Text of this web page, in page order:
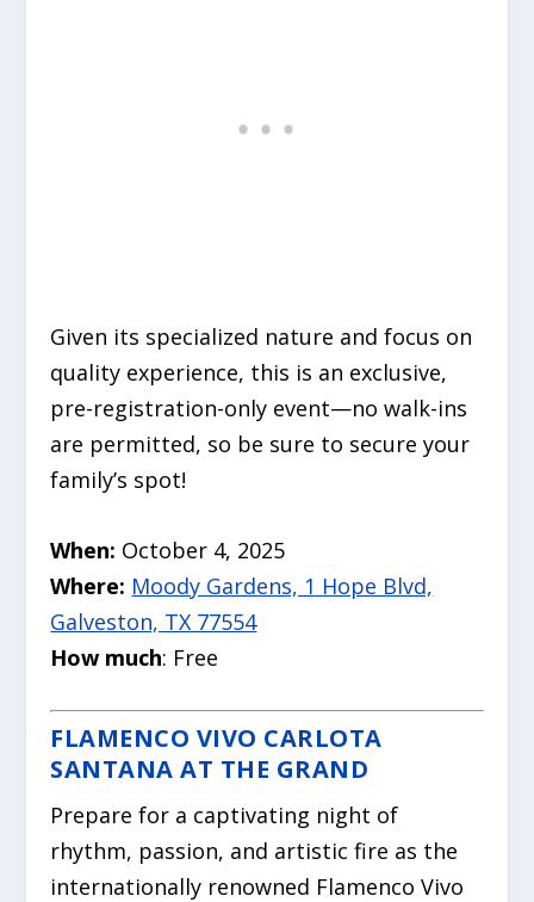
Given its specialized nature and focus on
quality experience, this is an exclusive,
pre-registration-only event—no walk-ins
are permitted, so be sure to secure your
family’s spot!
When: October 4, 2025
Where: Moody Gardens, 1 Hope Blvd,
Galveston, TX 77554
How much: Free
FLAMENCO VIVO CARLOTA
SANTANA AT THE GRAND
Prepare for a captivating night of
rhythm, passion, and artistic fire as the
internationally renowned Flamenco Vivo